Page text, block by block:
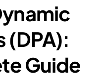
(DPA):
Guide